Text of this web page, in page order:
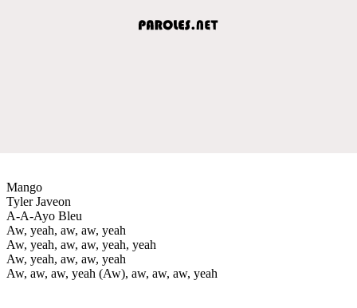
Mango
Tyler Javeon
A-A-Ayo Bleu
Aw, yeah, aw, aw, yeah
Aw, yeah, aw, aw, yeah, yeah
Aw, yeah, aw, aw, yeah
Aw, aw, aw, yeah (Aw), aw, aw, aw, yeah